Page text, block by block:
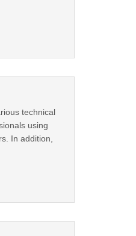
technical
using
In addition,